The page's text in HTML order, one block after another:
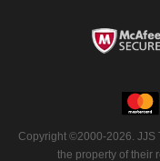
Copyright ©2000-2026. JJS
the property of their